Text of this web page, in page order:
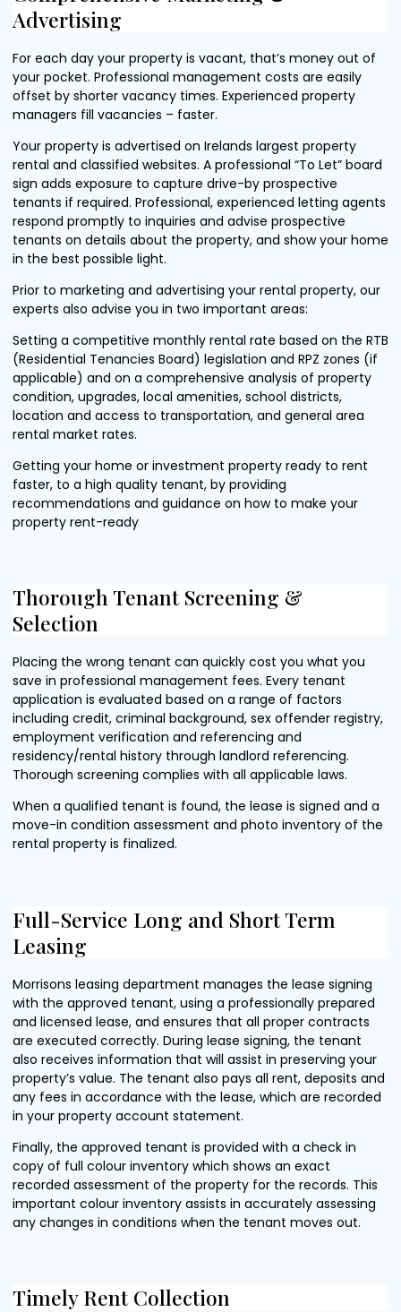
Advertising
For each day your property is vacant, that’s money out of
your pocket. Professional management costs are easily
offset by shorter vacancy times. Experienced property
managers fill vacancies – faster.
Your property is advertised on Irelands largest property
rental and classified websites. A professional “To Let” board
sign adds exposure to capture drive-by prospective
tenants if required. Professional, experienced letting agents
respond promptly to inquiries and advise prospective
tenants on details about the property, and show your home
in the best possible light.
Prior to marketing and advertising your rental property, our
experts also advise you in two important areas:
Setting a competitive monthly rental rate based on the RTB
(Residential Tenancies Board) legislation and RPZ zones (if
applicable) and on a comprehensive analysis of property
condition, upgrades, local amenities, school districts,
location and access to transportation, and general area
rental market rates.
Getting your home or investment property ready to rent
faster, to a high quality tenant, by providing
recommendations and guidance on how to make your
property rent-ready
Thorough Tenant Screening &
Selection
Placing the wrong tenant can quickly cost you what you
save in professional management fees. Every tenant
application is evaluated based on a range of factors
including credit, criminal background, sex offender registry,
employment verification and referencing and
residency/rental history through landlord referencing.
Thorough screening complies with all applicable laws.
When a qualified tenant is found, the lease is signed and a
move-in condition assessment and photo inventory of the
rental property is finalized.
Full-Service Long and Short Term
Leasing
Morrisons leasing department manages the lease signing
with the approved tenant, using a professionally prepared
and licensed lease, and ensures that all proper contracts
are executed correctly. During lease signing, the tenant
also receives information that will assist in preserving your
property’s value. The tenant also pays all rent, deposits and
any fees in accordance with the lease, which are recorded
in your property account statement.
Finally, the approved tenant is provided with a check in
copy of full colour inventory which shows an exact
recorded assessment of the property for the records. This
important colour inventory assists in accurately assessing
any changes in conditions when the tenant moves out.
Timely Rent Collection